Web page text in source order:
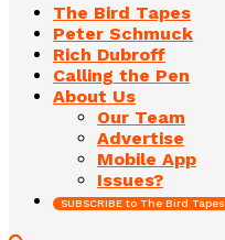
The Bird Tapes
Peter Schmuck
Rich Dubroff
Calling the Pen
About Us
Our Team
Advertise
Mobile App
Issues?
SUBSCRIBE to The Bird Tapes